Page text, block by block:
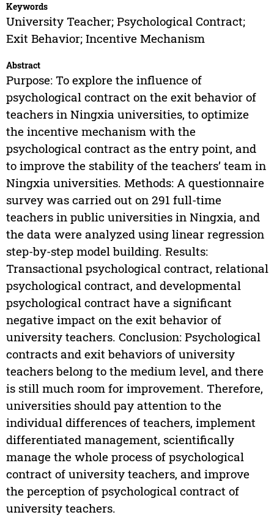
Keywords
University Teacher; Psychological Contract;
Exit Behavior; Incentive Mechanism
Abstract
Purpose: To explore the influence of
psychological contract on the exit behavior of
teachers in Ningxia universities, to optimize
the incentive mechanism with the
psychological contract as the entry point, and
to improve the stability of the teachers’ team in
Ningxia universities. Methods: A questionnaire
survey was carried out on 291 full-time
teachers in public universities in Ningxia, and
the data were analyzed using linear regression
step-by-step model building. Results:
Transactional psychological contract, relational
psychological contract, and developmental
psychological contract have a significant
negative impact on the exit behavior of
university teachers. Conclusion: Psychological
contracts and exit behaviors of university
teachers belong to the medium level, and there
is still much room for improvement. Therefore,
universities should pay attention to the
individual differences of teachers, implement
differentiated management, scientifically
manage the whole process of psychological
contract of university teachers, and improve
the perception of psychological contract of
university teachers.